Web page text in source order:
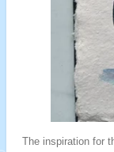
The inspiration for